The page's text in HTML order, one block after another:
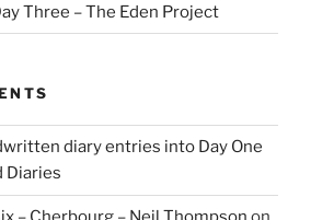
Three – The Eden Project
diary entries into Day One
Diaries